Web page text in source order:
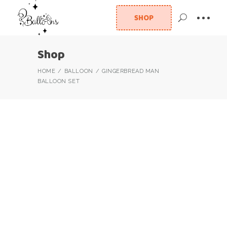
SHOP
Shop
HOME BALLOON
GINGERBREAD MAN
BALLOON SET